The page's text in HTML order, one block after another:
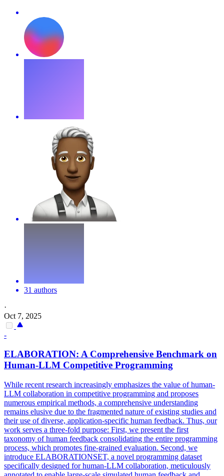
31 authors
·
Oct 7, 2025
-
ELABORATION: A Comprehensive Benchmark on
Human-LLM Competitive Programming
While recent research increasingly emphasizes the value of human-
LLM collaboration in competitive programming and proposes
numerous empirical methods, a comprehensive understanding
remains elusive due to the fragmented nature of existing studies and
their use of diverse, application-specific human feedback. Thus, our
work serves a three-fold purpose: First, we present the first
taxonomy of human feedback consolidating the entire programming
process, which promotes fine-grained evaluation. Second, we
introduce ELABORATIONSET, a novel programming dataset
specifically designed forhuman-LLM collaboration, meticulously